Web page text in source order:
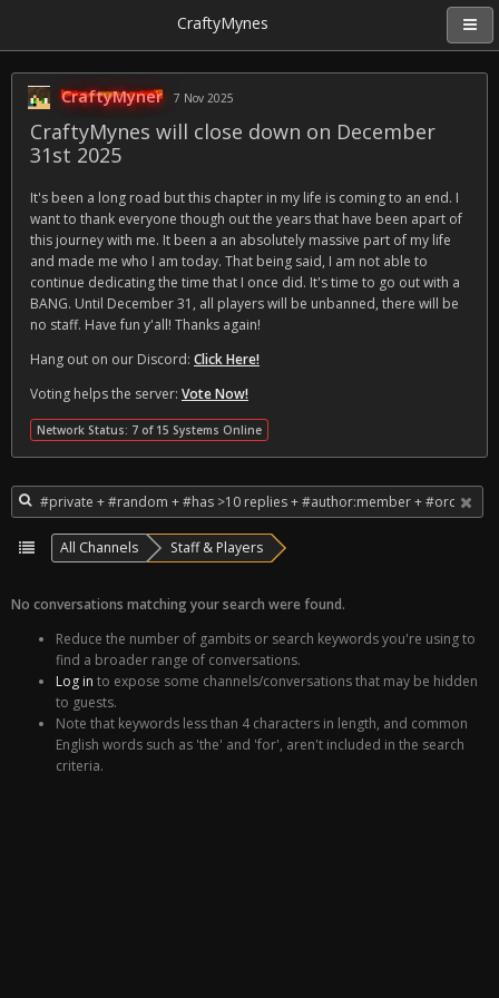
CraftyMynes
CraftyMyner 7 Nov 2025
CraftyMynes will close down on December
31st 2025
It's been a long road but this chapter in my life is coming to an end. I
want to thank everyone though out the years that have been apart of
this journey with me. It been a an absolutely massive part of my life
and made me who I am today. That being said, I am not able to
continue dedicating the time that I once did. It's time to go out with a
BANG. Until December 31, all players will be unbanned, there will be
no staff. Have fun y'all! Thanks again!
Hang out on our Discord: Click Here!
Voting helps the server: Vote Now!
Network Status: 7 of 15 Systems Online
All Channels Staff & Players
No conversations matching your search were found.
Reduce the number of gambits or search keywords you're using to
find a broader range of conversations.
Log in to expose some channels/conversations that may be hidden
to guests.
Note that keywords less than 4 characters in length, and common
English words such as 'the' and 'for', aren't included in the search
criteria.